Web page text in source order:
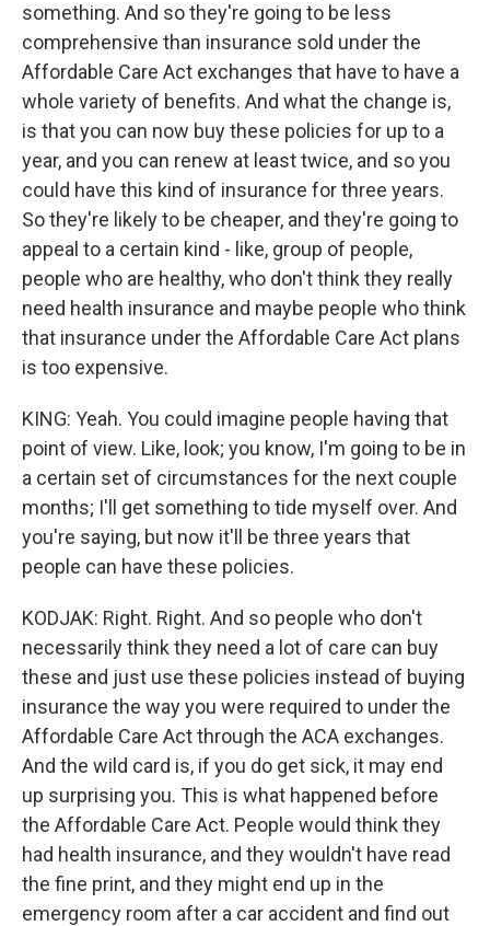
something. And so they're going to be less
comprehensive than insurance sold under the
Affordable Care Act exchanges that have to have a
whole variety of benefits. And what the change is,
is that you can now buy these policies for up to a
year, and you can renew at least twice, and so you
could have this kind of insurance for three years.
So they're likely to be cheaper, and they're going to
appeal to a certain kind - like, group of people,
people who are healthy, who don't think they really
need health insurance and maybe people who think
that insurance under the Affordable Care Act plans
is too expensive.
KING: Yeah. You could imagine people having that
point of view. Like, look; you know, I'm going to be in
a certain set of circumstances for the next couple
months; I'll get something to tide myself over. And
you're saying, but now it'll be three years that
people can have these policies.
KODJAK: Right. Right. And so people who don't
necessarily think they need a lot of care can buy
these and just use these policies instead of buying
insurance the way you were required to under the
Affordable Care Act through the ACA exchanges.
And the wild card is, if you do get sick, it may end
up surprising you. This is what happened before
the Affordable Care Act. People would think they
had health insurance, and they wouldn't have read
the fine print, and they might end up in the
emergency room after a car accident and find out